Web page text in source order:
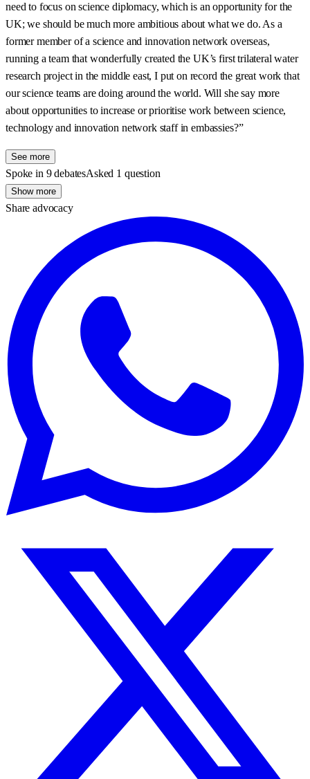
need to focus on science diplomacy, which is an opportunity for the
UK; we should be much more ambitious about what we do. As a
former member of a science and innovation network overseas,
running a team that wonderfully created the UK’s first trilateral water
research project in the middle east, I put on record the great work that
our science teams are doing around the world. Will she say more
about opportunities to increase or prioritise work between science,
technology and innovation network staff in embassies?”
See more
Spoke in 9 debatesAsked 1 question
Show more
Share advocacy